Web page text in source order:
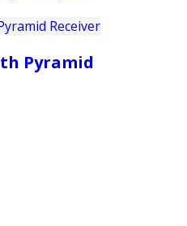
Pyramid